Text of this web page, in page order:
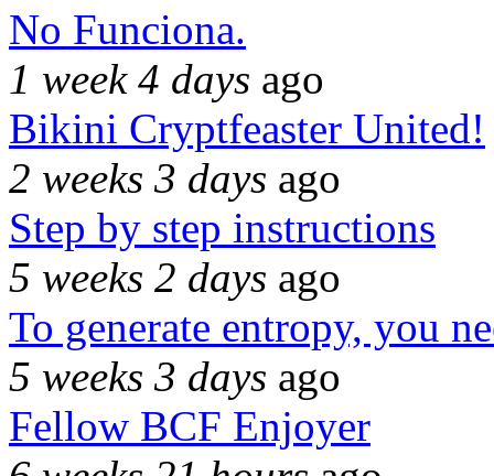
No Funciona.
1 week 4 days ago
Bikini Cryptfeaster United!
2 weeks 3 days ago
Step by step instructions
5 weeks 2 days ago
To generate entropy, you
5 weeks 3 days ago
Fellow BCF Enjoyer